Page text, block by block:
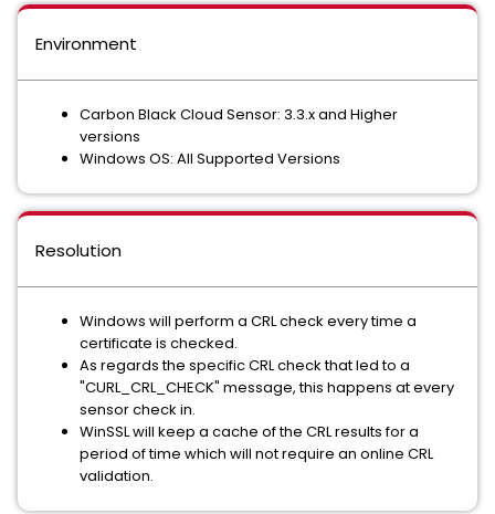
Environment
Carbon Black Cloud Sensor: 3.3.x and Higher
versions
Windows OS: All Supported Versions
Resolution
Windows will perform a CRL check every time a
certificate is checked.
As regards the specific CRL check that led to a
"CURL_CRL_CHECK" message, this happens at every
sensor check in.
WinSSL will keep a cache of the CRL results for a
period of time which will not require an online CRL
validation.